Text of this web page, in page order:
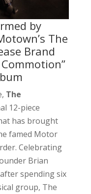
by
The
Brand
The
12-piece
has brought
famed Motor
Celebrating
Brian
spending six
group, The